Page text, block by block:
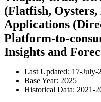
(Flatfish, Oysters,
Applications
Platform-to-
Insights and
Last Updated: 17-July-
Base Year: 2025
Historical Data: 2021-